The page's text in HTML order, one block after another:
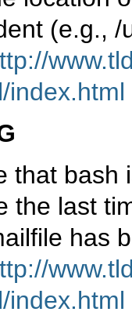
(e.g.,
index.html
that bash
the last
has
index.html